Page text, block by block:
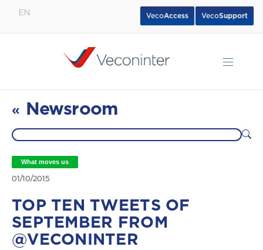
EN VecoSupport
VecoAccess
« Newsroom
What moves us
01/10/2015
TOP TEN TWEETS OF
SEPTEMBER FROM
@VECONINTER